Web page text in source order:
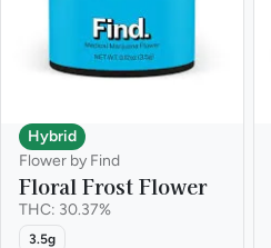
Hybrid
Flower by Find
Floral Frost Flower
THC: 30.37%
3.5g